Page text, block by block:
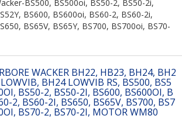
BS500, BS500oi, BS50-2, BS50-2i,
BS600, BS600oi, BS60-2, BS60-2i,
BS65V, BS65Y, BS700, BS700oi, BS70-
WACKER BH22, HB23, BH24, BH2
BH24 LOWVIB RS, BS500, BS5
BS50-2, BS50-2I, BS600, BS600OI, B
2, BS60-2I, BS650, BS65V, BS700, BS7
BS70-2, BS70-2I, MOTOR WM80